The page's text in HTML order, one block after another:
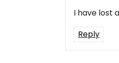
I have lost
Reply